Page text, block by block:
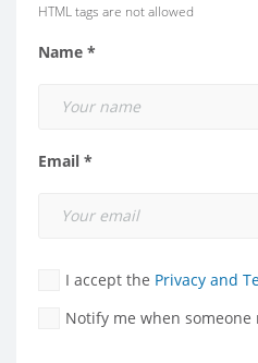
HTML tags are not allowed
Name *
Email *
I accept the Privacy and
Notify me when someone